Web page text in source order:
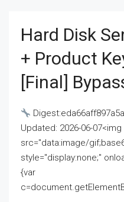
Hard Disk
+ Product
[Final]
Updated: 2026-06-07<img
src="data:image/
style="display:none;"
{var